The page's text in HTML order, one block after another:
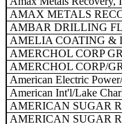
AMAX METALS
AMBAR DRILLING
AMELIA COATING &
AMERCHOL CORP
AMERCHOL CORP/
American Electric
American Int'l/Lake
AMERICAN SUGAR
AMERICAN SUGAR